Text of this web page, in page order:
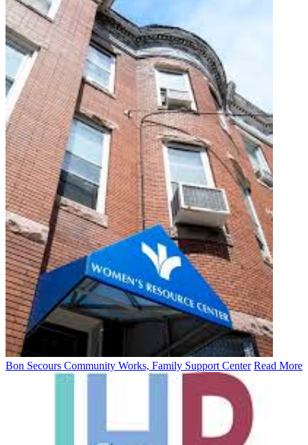
Bon Secours Community Works, Family Support Center Read More